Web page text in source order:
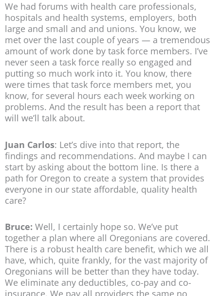
We had forums with health care professionals,
hospitals and health systems, employers, both
large and small and and unions. You know, we
met over the last couple of years — a tremendous
amount of work done by task force members. I’ve
never seen a task force really so engaged and
putting so much work into it. You know, there
were times that task force members met, you
know, for several hours each week working on
problems. And the result has been a report that
will we’ll talk about.
Juan Carlos: Let’s dive into that report, the
findings and recommendations. And maybe I can
start by asking about the bottom line. Is there a
path for Oregon to create a system that provides
everyone in our state affordable, quality health
care?
Bruce: Well, I certainly hope so. We’ve put
together a plan where all Oregonians are covered.
There is a robust health care benefit, which we all
have, which, quite frankly, for the vast majority of
Oregonians will be better than they have today.
We eliminate any deductibles, co-pay and co-
insurance. We pay all providers the same no